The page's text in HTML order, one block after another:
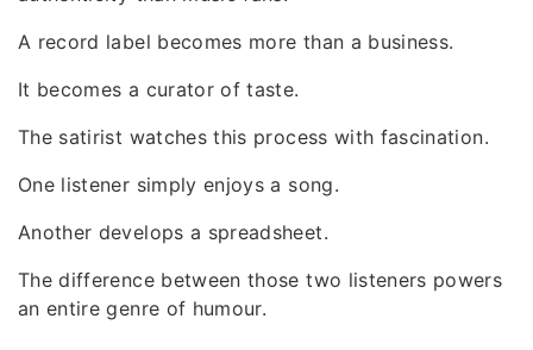
A record label becomes more than a business.
It becomes a curator of taste.
The satirist watches this process with fascination.
One listener simply enjoys a song.
Another develops a spreadsheet.
The difference between those two listeners powers
an entire genre of humour.